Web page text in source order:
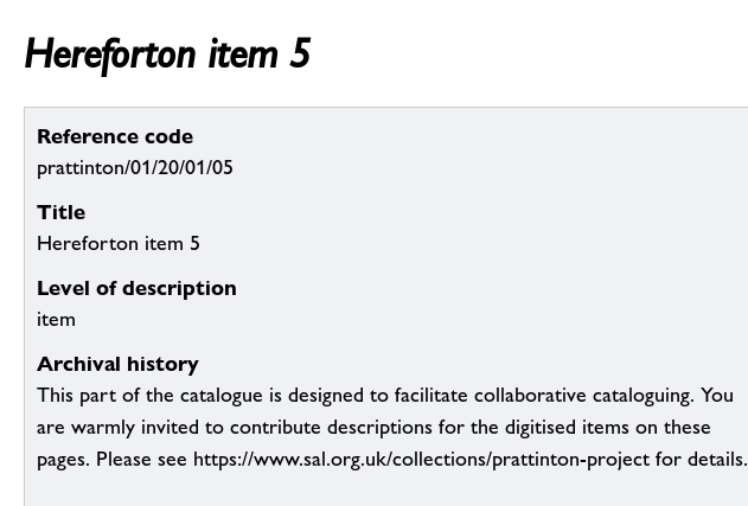
Hereforton item 5
Reference code
prattinton/01/20/01/05
Title
Hereforton item 5
Level of description
item
Archival history
This part of the catalogue is designed to facilitate collaborative cataloguing. You
are warmly invited to contribute descriptions for the digitised items on these
pages. Please see https://www.sal.org.uk/collections/prattinton-project for details.